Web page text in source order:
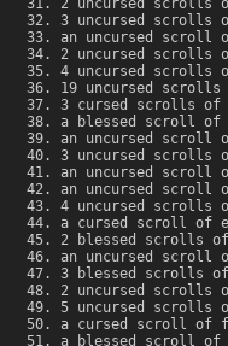
2 uncursed scrolls
3 uncursed scrolls
an uncursed scroll
2 uncursed scrolls
4 uncursed scrolls
19 uncursed
3 cursed scrolls of
a blessed scroll of
an uncursed scroll
3 uncursed scrolls
an uncursed scroll
an uncursed scroll
4 uncursed scrolls
a cursed scroll of
2 blessed scrolls of
an uncursed scroll
3 blessed scrolls of
2 uncursed scrolls
5 uncursed scrolls
a cursed scroll of
a blessed scroll of